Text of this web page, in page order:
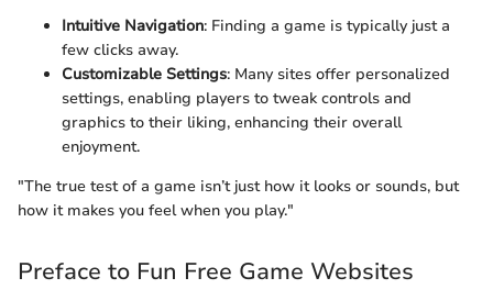
Intuitive Navigation: Finding a game is typically just a
few clicks away.
Customizable Settings: Many sites offer personalized
settings, enabling players to tweak controls and
graphics to their liking, enhancing their overall
enjoyment.
"The true test of a game isn’t just how it looks or sounds, but
how it makes you feel when you play."
Preface to Fun Free Game Websites